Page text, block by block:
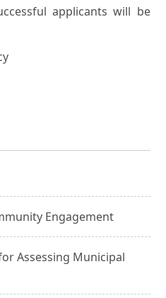
applicants will be
Engagement
Assessing Municipal